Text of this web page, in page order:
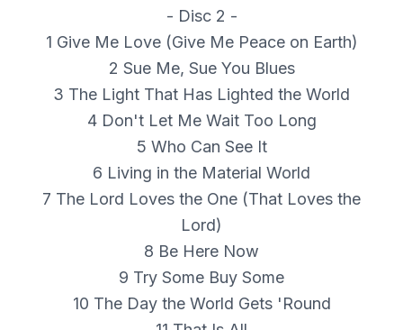
- Disc 2 -
1 Give Me Love (Give Me Peace on Earth)
2 Sue Me, Sue You Blues
3 The Light That Has Lighted the World
4 Don't Let Me Wait Too Long
5 Who Can See It
6 Living in the Material World
7 The Lord Loves the One (That Loves the
Lord)
8 Be Here Now
9 Try Some Buy Some
10 The Day the World Gets 'Round